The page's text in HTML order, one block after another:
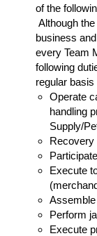
of the
Although
business
every Team
following
regular
Operate
handling
Supply/
Recovery
Execute
Perform
Execute